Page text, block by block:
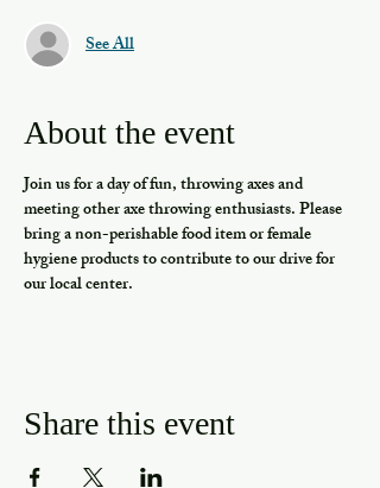
See All
About the event
Join us for a day of fun, throwing axes and
meeting other axe throwing enthusiasts. Please
bring a non-perishable food item or female
hygiene products to contribute to our drive for
our local center.
Share this event